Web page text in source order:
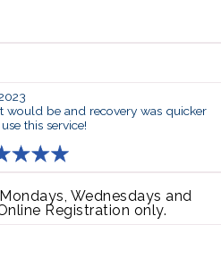
would be and recovery was quicker
this service!
Wednesdays and
Registration only.